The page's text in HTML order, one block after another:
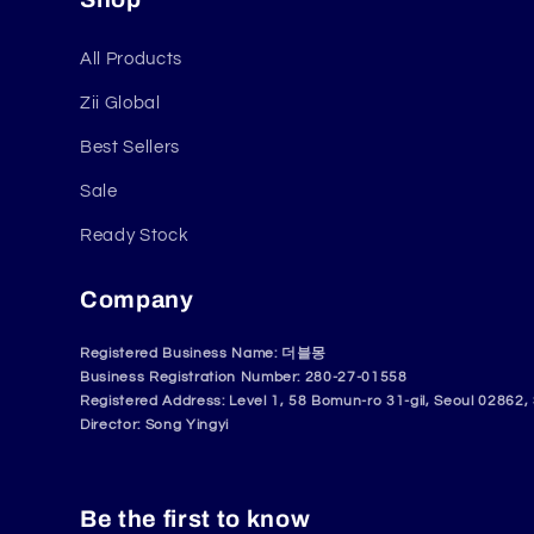
All Products
Zii Global
Best Sellers
Sale
Ready Stock
Company
Registered Business Name: 더블몽
Business Registration Number: 280-27-01558
Registered Address: Level 1, 58 Bomun-ro 31-gil, Seoul 02862,
Director: Song Yingyi
Be the first to know